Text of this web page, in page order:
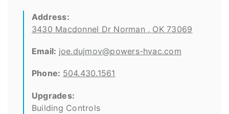
Address:
3430 Macdonnel Dr Norman , OK 73069
Email: joe.dujmov@powers-hvac.com
Phone: 504.430.1561
Upgrades:
Building Controls